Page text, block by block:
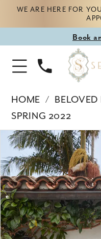
WE ARE HERE FOR
Book
Book
Toggle
Navigation
Phone
Us
HOME
SPRING 2022
Products
Views
Carousel
Skip
end
PAUSE AUTOPLAY
PREVIOUS SLIDE
NEXT SLIDE
0
1
2
3
4